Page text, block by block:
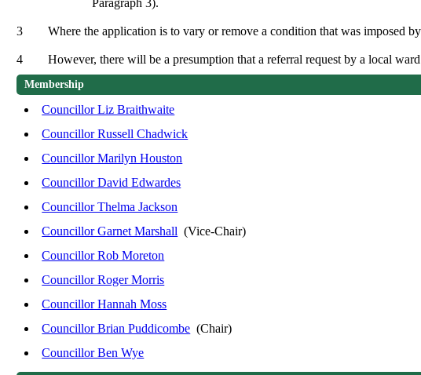
Paragraph 3).
3 Where the application is to vary or remove a condition that was imposed
4 However, there will be a presumption that a referral request by a local
Membership
Councillor Liz Braithwaite
Councillor Russell Chadwick
Councillor Marilyn Houston
Councillor David Edwardes
Councillor Thelma Jackson
Councillor Garnet Marshall (Vice-Chair)
Councillor Rob Moreton
Councillor Roger Morris
Councillor Hannah Moss
Councillor Brian Puddicombe (Chair)
Councillor Ben Wye